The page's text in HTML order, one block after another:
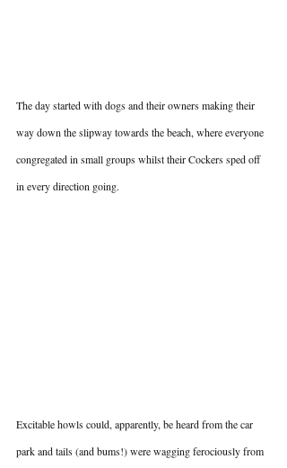
The day started with dogs and their owners making their
way down the slipway towards the beach, where everyone
congregated in small groups whilst their Cockers sped off
in every direction going.
Excitable howls could, apparently, be heard from the car
park and tails (and bums!) were wagging ferociously from